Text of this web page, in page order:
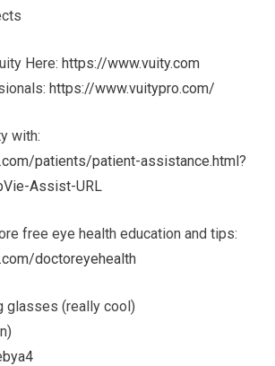
Here:https://www.vuity.com
https://www.vuitypro.com/
with:
patients/patient-assistance.html?
Assist-URL
free eye health education and tips:
doctoreyehealth
glasses (really cool)